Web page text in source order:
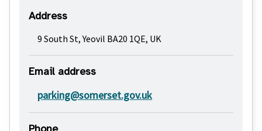
Address
9 South St, Yeovil BA20 1QE, UK
Email address
parking@somerset.gov.uk